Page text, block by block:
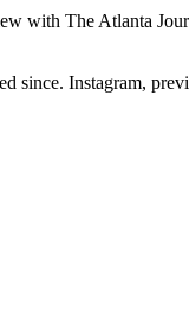
with The Atlanta
since. Instagram,